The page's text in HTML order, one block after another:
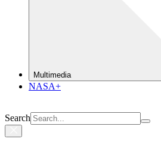
Multimedia
NASA+
Search